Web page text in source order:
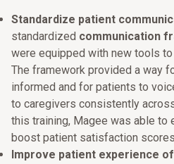
Standardize patient
standardized communication
were equipped with new tools
The framework provided a way
informed and for patients to
to caregivers consistently
this training, Magee was able to
boost patient satisfaction
Improve patient experience